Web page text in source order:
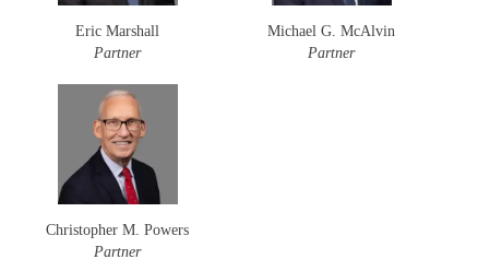
Eric Marshall
Partner
Michael G. McAlvin
Partner
Christopher M. Powers
Partner